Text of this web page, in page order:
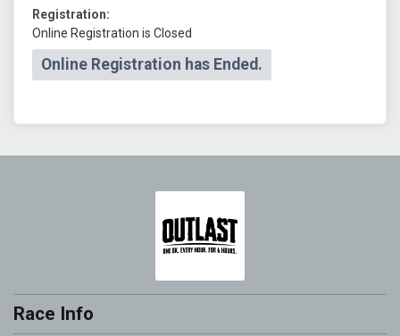
Registration:
Online Registration is Closed
Online Registration has Ended.
Race Info